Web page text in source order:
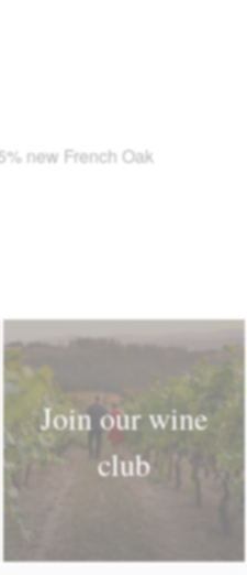
new French Oak
Join our wine
club